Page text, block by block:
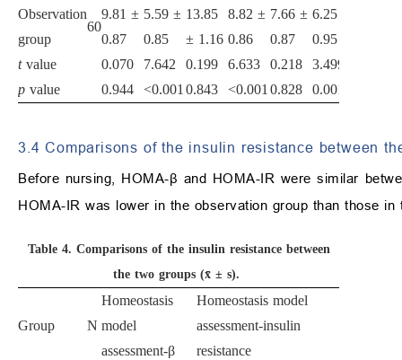
Observation
group
60
9.81 ±
0.87
5.59 ±
0.85
13.85
± 1.16
8.82 ±
0.86
7.66 ±
0.87
6.25 ±
0.95
tvalue 0.070 7.642 0.199 6.633 0.218
3.499
p value 0.944 <0.001 0.843 <0.001 0.828 0.001
3.4 Comparisons of the insulin resistance between
Before nursing, HOMA-β and HOMA-IR were similar
HOMA-IR was lower in the observation group than those in
Table 4. Comparisons of the insulin resistance between
the two groups (x̄ ± s).
Group N
Homeostasis
model
assessment-β
Homeostasis model
assessment-insulin
resistance